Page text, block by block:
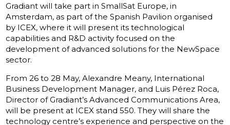
Gradiant will take part in SmallSat Europe, in
Amsterdam, as part of the Spanish Pavilion organised
by ICEX, where it will present its technological
capabilities and R&D activity focused on the
development of advanced solutions for the NewSpace
sector.
From 26 to 28 May, Alexandre Meany, International
Business Development Manager, and Luis Pérez Roca,
Director of Gradiant’s Advanced Communications Area,
will be present at ICEX stand 550. They will share the
technology centre’s experience and perspective on the